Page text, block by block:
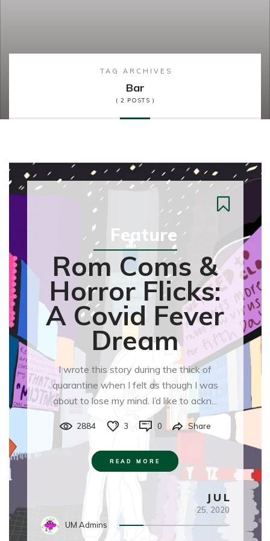
TAG ARCHIVES
Bar
( 2 POSTS )
Feature
Rom Coms &
Horror Flicks:
A Covid Fever
Dream
I wrote this story during the thick of
quarantine when I felt as though I was
about to lose my mind. I’d like to ackn...
2884 3 0 Share
READ MORE
JUL
25, 2020
UM Admins